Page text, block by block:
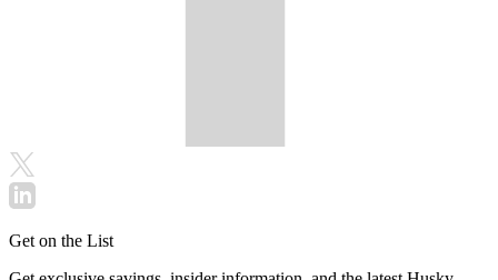
Get on the List